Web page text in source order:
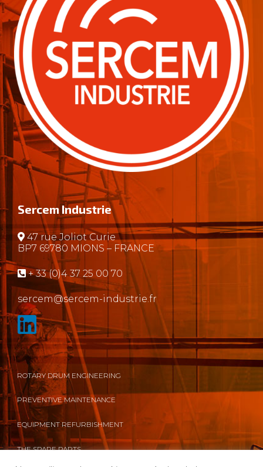
Sercem Industrie
47 rue Joliot Curie
BP7 69780 MIONS – FRANCE
+ 33 (0)4 37 25 00 70
sercem@sercem-industrie.fr
ROTARY DRUM ENGINEERING
PREVENTIVE MAINTENANCE
EQUIPMENT REFURBISHMENT
THE SPARE PARTS